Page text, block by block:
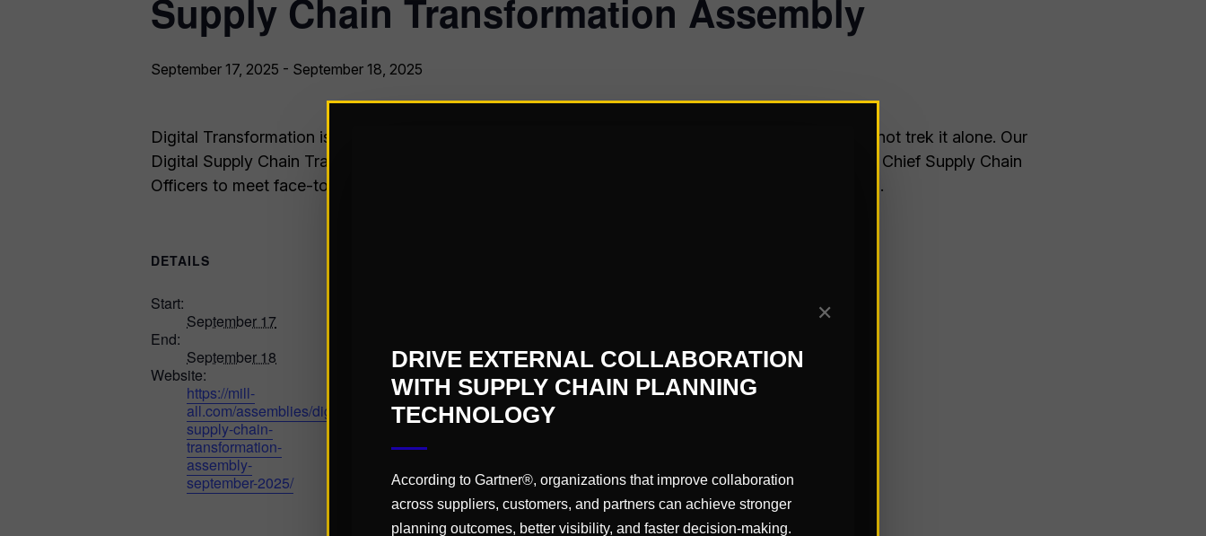
Supply Chain Transformation Assembly
September 17, 2025 - September 18, 2025
Digital Transformation is an ongoing journey for today’s C-Suite leaders, and our best advice is to not trek it alone. Our
Digital Supply Chain Transformation Assembly is set to be a groundbreaking opportunity for Global Chief Supply Chain
Officers to meet face-to-face and connect on the current trends & challenges the industry is facing.
DETAILS
Start:
September 17
End:
September 18
Website:
https://mill-
all.com/assemblies/digital-
supply-chain-
transformation-
assembly-
september-2025/
✕
DRIVE EXTERNAL COLLABORATION
WITH SUPPLY CHAIN PLANNING
TECHNOLOGY
According to Gartner®, organizations that improve collaboration
across suppliers, customers, and partners can achieve stronger
planning outcomes, better visibility, and faster decision-making.